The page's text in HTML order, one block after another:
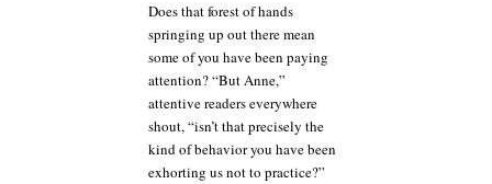
Does that forest of hands
springing up out there mean
some of you have been paying
attention? “But Anne,”
attentive readers everywhere
shout, “isn’t that precisely the
kind of behavior you have been
exhorting us not to practice?”